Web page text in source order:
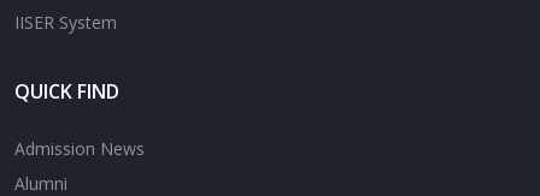
IISER System
QUICK FIND
Admission News
Alumni